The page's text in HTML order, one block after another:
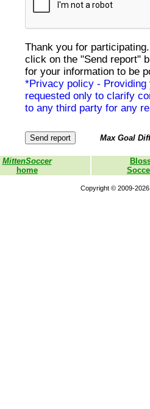
Thank you for
click on the "Send report"
for your information to be
*Privacy policy - Providing
requested only to clarify
to any third party for any
Max Goal
MittenSoccer
home
Copyright © 2009-